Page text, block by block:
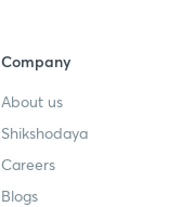
Company
About us
Shikshodaya
Careers
Blogs